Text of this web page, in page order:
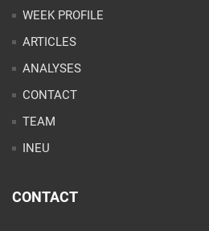
WEEK PROFILE
ARTICLES
ANALYSES
CONTACT
TEAM
INEU
CONTACT